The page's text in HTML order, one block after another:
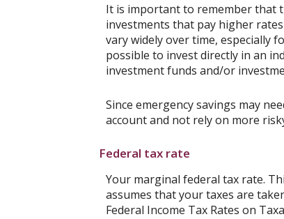
It is important to remember that
investments that pay higher
vary widely over time, especially
possible to invest directly in an
investment funds and/or
Since emergency savings may
account and not rely on more
Federal tax rate
Your marginal federal tax rate.
assumes that your taxes are
Federal Income Tax Rates on